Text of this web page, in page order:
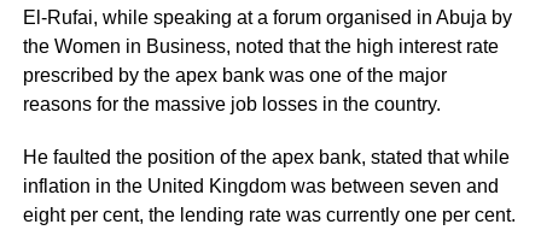
El-Rufai, while speaking at a forum organised in Abuja by
the Women in Business, noted that the high interest rate
prescribed by the apex bank was one of the major
reasons for the massive job losses in the country.
He faulted the position of the apex bank, stated that while
inflation in the United Kingdom was between seven and
eight per cent, the lending rate was currently one per cent.